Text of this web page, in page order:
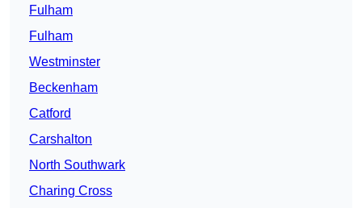
Fulham
Fulham
Westminster
Beckenham
Catford
Carshalton
North Southwark
Charing Cross